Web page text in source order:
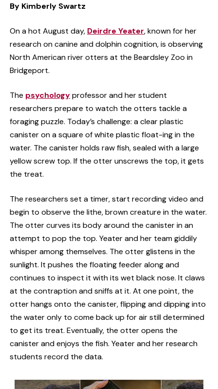
By Kimberly Swartz
On a hot August day, Deirdre Yeater, known for her
research on canine and dolphin cognition, is observing
North American river otters at the Beardsley Zoo in
Bridgeport.
The psychologyprofessor and her student
researchers prepare to watch the otters tackle a
foraging puzzle. Today’s challenge: a clear plastic
canister on a square of white plastic float-ing in the
water. The canister holds raw fish, sealed with a large
yellow screw top. If the otter unscrews the top, it gets
the treat.
The researchers set a timer, start recording video and
begin to observe the lithe, brown creature in the water.
The otter curves its body around the canister in an
attempt to pop the top. Yeater and her team giddily
whisper among themselves. The otter glistens in the
sunlight. It pushes the floating feeder along and
continues to inspect it with its wet black nose. It claws
at the contraption and sniffs at it. At one point, the
otter hangs onto the canister, flipping and dipping into
the water only to come back up for air still determined
to get its treat. Eventually, the otter opens the
canister and enjoys the fish. Yeater and her research
students record the data.